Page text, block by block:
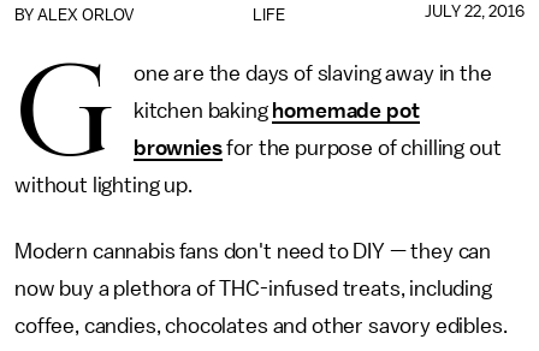
LIFE
BY ALEX ORLOV JULY 22, 2016
G
one are the days of slaving away in the
kitchen baking homemade pot
browniesfor the purpose of chilling out
without lighting up.
Modern cannabis fans don't need to DIY — they can
now buy a plethora of THC-infused treats, including
coffee, candies, chocolates and other savory edibles.